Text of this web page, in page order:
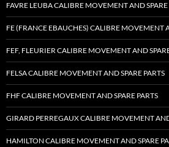
FAVRE LEUBA CALIBRE MOVEMENT AND SPARE
FE (FRANCE EBAUCHES) CALIBRE MOVEMENT
FEF, FLEURIER CALIBRE MOVEMENT AND
FELSA CALIBRE MOVEMENT AND SPARE PARTS
FHF CALIBRE MOVEMENT AND SPARE PARTS
GIRARD PERREGAUX CALIBRE MOVEMENT
HAMILTON CALIBRE MOVEMENT AND SPARE